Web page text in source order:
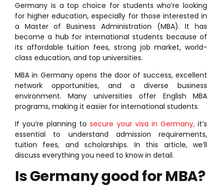
Germany is a top choice for students who’re looking
for higher education, especially for those interested in
a Master of Business Administration (MBA). It has
become a hub for international students because of
its affordable tuition fees, strong job market, world-
class education, and top universities.
MBA in Germany opens the door of success, excellent
network opportunities, and a diverse business
environment. Many universities offer English MBA
programs, making it easier for international students.
If you’re planning tosecure your visa in Germany,it’s
essential to understand admission requirements,
tuition fees, and scholarships. In this article, we’ll
discuss everything you need to know in detail.
Is Germany good for MBA?